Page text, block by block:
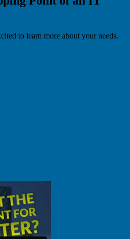
to learn more about your needs.